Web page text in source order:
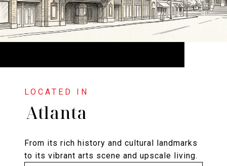
Atlanta
From its rich history and cultural landmarks
to its vibrant arts scene and upscale living.